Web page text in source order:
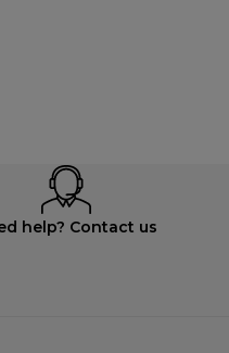
help? Contact us